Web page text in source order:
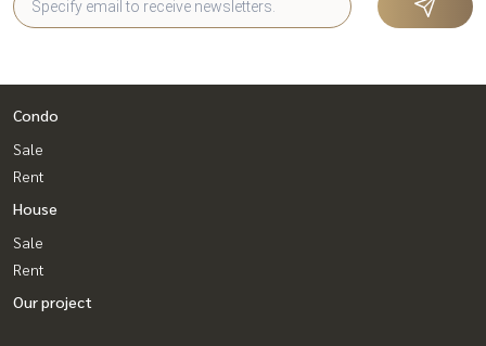
Condo
Sale
Rent
House
Sale
Rent
Our project